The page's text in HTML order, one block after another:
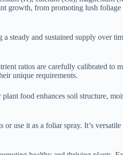
growth, from promoting lush
steady and sustained supply over
ratios are carefully calibrated to
unique requirements.
food enhances soil structure,
use it as a foliar spray. It’s